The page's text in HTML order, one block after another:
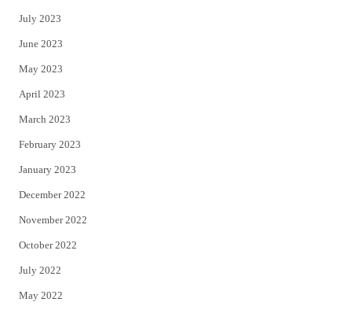
July 2023
June 2023
May 2023
April 2023
March 2023
February 2023
January 2023
December 2022
November 2022
October 2022
July 2022
May 2022